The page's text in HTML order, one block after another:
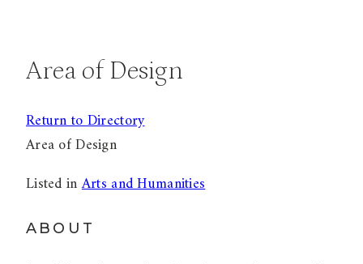
Area of Design
Return to Directory
Area of Design
Listed inArts and Humanities
ABOUT